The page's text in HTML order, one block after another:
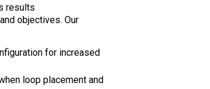
results
objectives. Our
for increased
loop placement and